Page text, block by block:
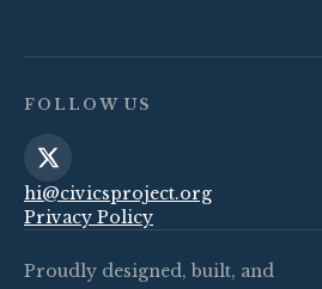
FOLLOW US
hi@civicsproject.org
Privacy Policy
Proudly designed, built, and